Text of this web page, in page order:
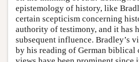
epistemology of history, like
certain scepticism concerning
authority of testimony, and it has
subsequent influence. Bradley’s
by his reading of German biblical